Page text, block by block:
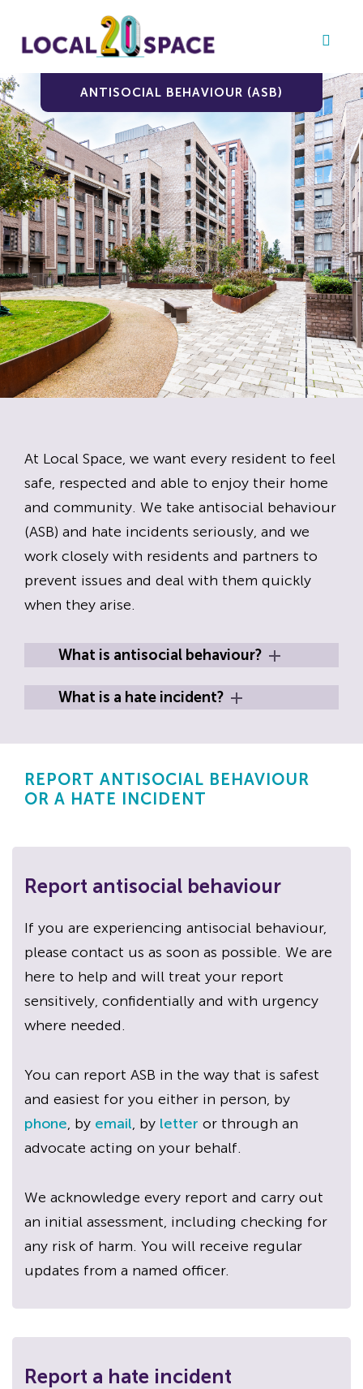
ANTISOCIAL BEHAVIOUR (ASB)
At Local Space, we want every resident to feel
safe, respected and able to enjoy their home
and community. We take antisocial behaviour
(ASB) and hate incidents seriously, and we
work closely with residents and partners to
prevent issues and deal with them quickly
when they arise.
What is antisocial behaviour?
What is a hate incident?
REPORT ANTISOCIAL BEHAVIOUR
OR A HATE INCIDENT
Report antisocial behaviour
If you are experiencing antisocial behaviour,
please contact us as soon as possible. We are
here to help and will treat your report
sensitively, confidentially and with urgency
where needed.
You can report ASB in the way that is safest
and easiest for you either in person, by
phone, by email, by letter or through an
advocate acting on your behalf.
We acknowledge every report and carry out
an initial assessment, including checking for
any risk of harm. You will receive regular
updates from a named officer.
Report a hate incident